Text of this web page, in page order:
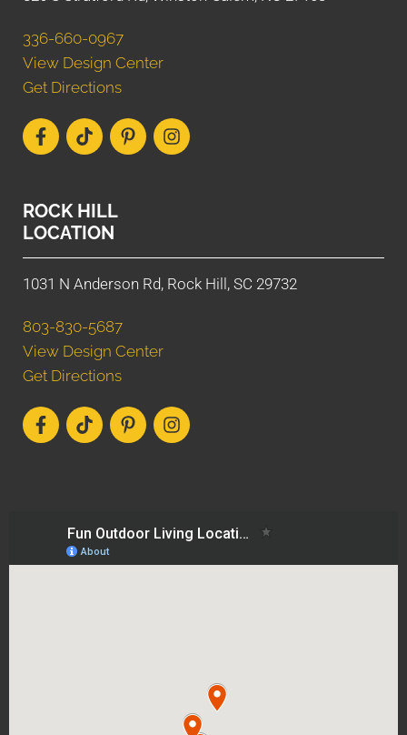
336-660-0967
View Design Center
Get Directions
ROCK HILL
LOCATION
1031 N Anderson Rd, Rock Hill, SC 29732
803-830-5687
View Design Center
Get Directions